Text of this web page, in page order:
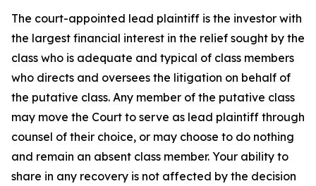
The court-appointed lead plaintiff is the investor with
the largest financial interest in the relief sought by the
class who is adequate and typical of class members
who directs and oversees the litigation on behalf of
the putative class. Any member of the putative class
may move the Court to serve as lead plaintiff through
counsel of their choice, or may choose to do nothing
and remain an absent class member. Your ability to
share in any recovery is not affected by the decision